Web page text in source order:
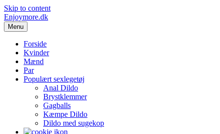
Skip to content
Enjoymore.dk
Menu
Forside
Kvinder
Mænd
Par
Populært sexlegetøj
Anal Dildo
Brystklemmer
Gagballs
Kæmpe Dildo
Dildo med sugekop